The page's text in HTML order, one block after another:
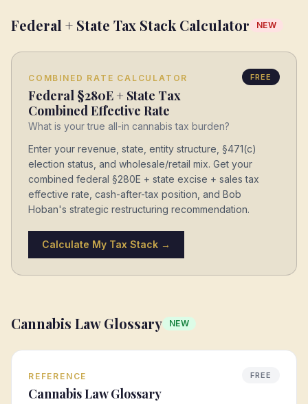
Federal + State Tax Stack Calculator NEW
COMBINED RATE CALCULATOR
Federal §280E + State Tax
Combined Effective Rate
What is your true all-in cannabis tax burden?
FREE
Enter your revenue, state, entity structure, §471(c)
election status, and wholesale/retail mix. Get your
combined federal §280E + state excise + sales tax
effective rate, cash-after-tax position, and Bob
Hoban's strategic restructuring recommendation.
Calculate My Tax Stack →
Cannabis Law Glossary NEW
REFERENCE
Cannabis Law Glossary
FREE